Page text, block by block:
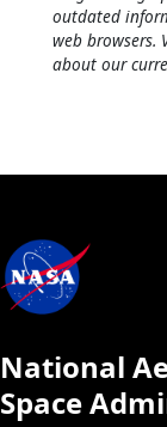
outdated
web browsers.
about our
National
Space